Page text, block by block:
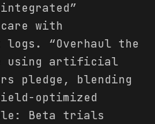
with
logs. “Overhaul the
using artificial
pledge, blending
optimized
Beta trials